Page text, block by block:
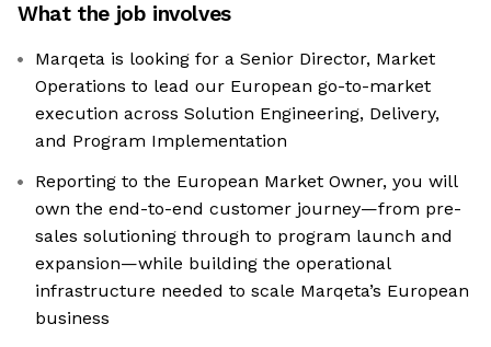
What the job involves
Marqeta is looking for a Senior Director, Market
Operations to lead our European go-to-market
execution across Solution Engineering, Delivery,
and Program Implementation
Reporting to the European Market Owner, you will
own the end-to-end customer journey—from pre-
sales solutioning through to program launch and
expansion—while building the operational
infrastructure needed to scale Marqeta’s European
business